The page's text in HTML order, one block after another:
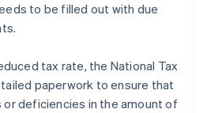
to be filled out with due
tax rate, the National Tax
paperwork to ensure that
deficiencies in the amount of